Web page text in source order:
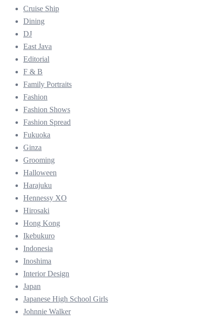
Cruise Ship
Dining
DJ
East Java
Editorial
F & B
Family Portraits
Fashion
Fashion Shows
Fashion Spread
Fukuoka
Ginza
Grooming
Halloween
Harajuku
Hennessy XO
Hirosaki
Hong Kong
Ikebukuro
Indonesia
Inoshima
Interior Design
Japan
Japanese High School Girls
Johnnie Walker